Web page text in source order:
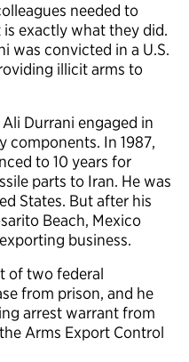
needed to
exactly what they did.
was convicted in a U.S.
illicit arms to
Durrani engaged in
components. In 1987,
to 10 years for
parts to Iran. He was
States. But after his
Beach, Mexico
business.
of two federal
from prison, and he
arrest warrant from
Arms Export Control